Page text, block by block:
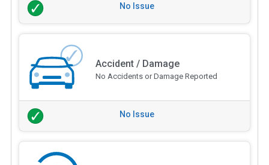
No Issue
Accident / Damage
No Accidents or Damage Reported
No Issue